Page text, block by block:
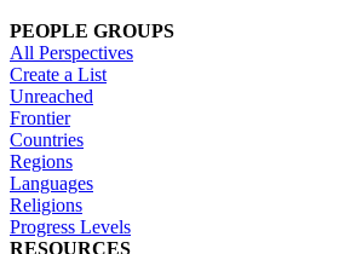
PEOPLE GROUPS
All Perspectives
Create a List
Unreached
Frontier
Countries
Regions
Languages
Religions
Progress Levels
RESOURCES